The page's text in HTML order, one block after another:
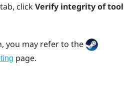
tab, clickVerify integrity of tool
you may refer to the
page.